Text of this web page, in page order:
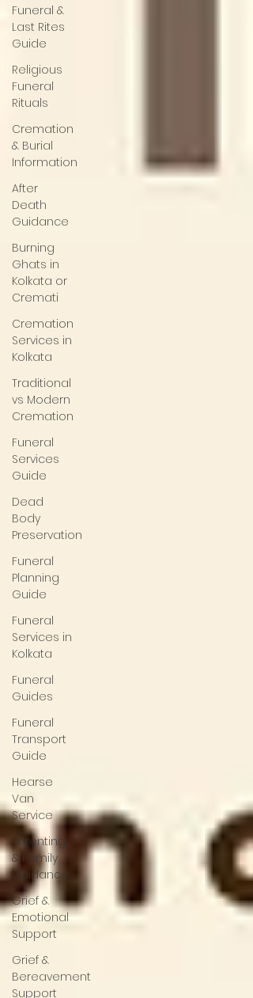
Funeral &
Last Rites
Guide
Religious
Funeral
Rituals
Cremation
& Burial
Information
After
Death
Guidance
Burning
Ghats in
Kolkata or
Cremati
Cremation
Services in
Kolkata
Traditional
vs Modern
Cremation
Funeral
Services
Guide
Dead
Body
Preservation
Funeral
Planning
Guide
Funeral
Services in
Kolkata
Funeral
Guides
Funeral
Transport
Guide
Hearse
Van
Service
Parenting
& Family
Guidance
Grief &
Emotional
Support
Grief &
Bereavement
Support